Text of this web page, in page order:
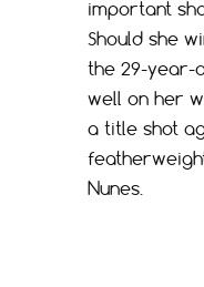
important
Should she
the 29-year-
well on her
a title shot
Nunes.